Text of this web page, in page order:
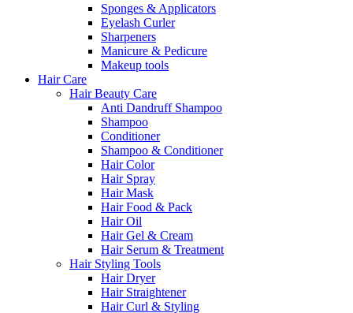
Sponges & Applicators
Eyelash Curler
Sharpeners
Manicure & Pedicure
Makeup tools
Hair Care
Hair Beauty Care
Anti Dandruff Shampoo
Shampoo
Conditioner
Shampoo & Conditioner
Hair Color
Hair Spray
Hair Mask
Hair Food & Pack
Hair Oil
Hair Gel & Cream
Hair Serum & Treatment
Hair Styling Tools
Hair Dryer
Hair Straightener
Hair Curl & Styling